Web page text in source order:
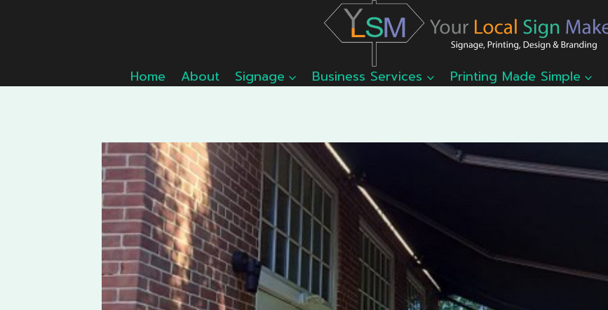
Home About Signage Business Services Printing Made Simple